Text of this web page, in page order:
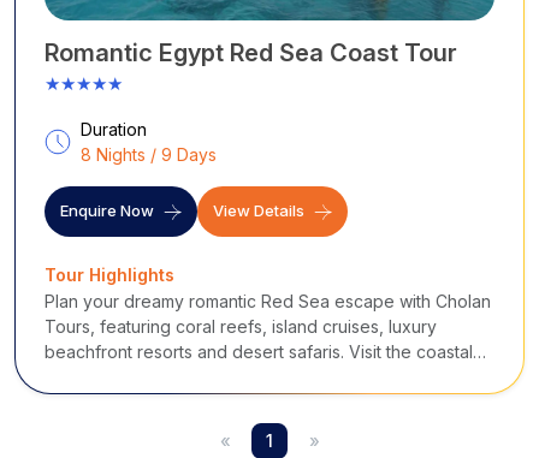
Romantic Egypt Red Sea Coast Tour
★★★★★
Duration
8 Nights / 9 Days
Enquire Now View Details
Tour Highlights
Plan your dreamy romantic Red Sea escape with Cholan
Tours, featuring coral reefs, island cruises, luxury
beachfront resorts and desert safaris. Visit the coastal
«
1 »